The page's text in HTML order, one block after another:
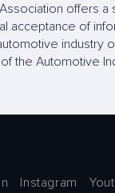
offers a
acceptance of
industry
the Automotive
Instagram